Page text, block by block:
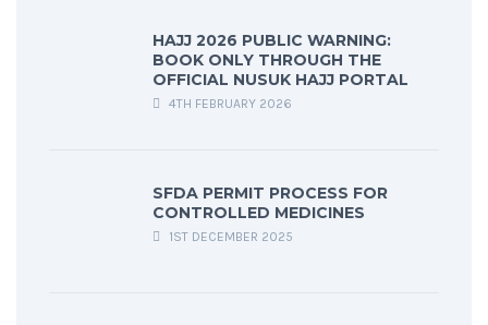
HAJJ 2026 PUBLIC WARNING:
BOOK ONLY THROUGH THE
OFFICIAL NUSUK HAJJ PORTAL
4TH FEBRUARY 2026
SFDA PERMIT PROCESS FOR
CONTROLLED MEDICINES
1ST DECEMBER 2025